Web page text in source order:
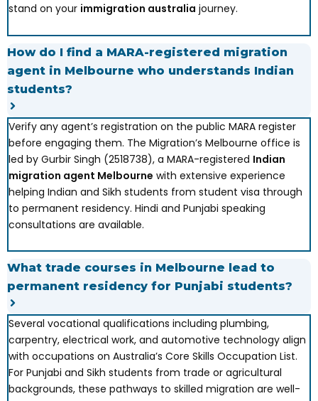
stand on your immigration australia journey.
How do I find a MARA-registered migration
agent in Melbourne who understands Indian
students?
Verify any agent’s registration on the public MARA register
before engaging them. The Migration’s Melbourne office is
led by Gurbir Singh (2518738), a MARA-registered Indian
migration agent Melbourne with extensive experience
helping Indian and Sikh students from student visa through
to permanent residency. Hindi and Punjabi speaking
consultations are available.
What trade courses in Melbourne lead to
permanent residency for Punjabi students?
Several vocational qualifications including plumbing,
carpentry, electrical work, and automotive technology align
with occupations on Australia’s Core Skills Occupation List.
For Punjabi and Sikh students from trade or agricultural
backgrounds, these pathways to skilled migration are well-